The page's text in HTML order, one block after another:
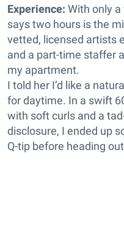
Experience: With only
says two hours is the
vetted, licensed artists
and a part-time staffer
my apartment.
I told her I’d like a
for daytime. In a swift
with soft curls and a
disclosure, I ended up
Q-tip before heading